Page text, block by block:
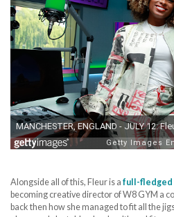
Alongside all of this, Fleur is a full-fledged
becoming creative director of W8 GYM a
back then how she managed to fit all the